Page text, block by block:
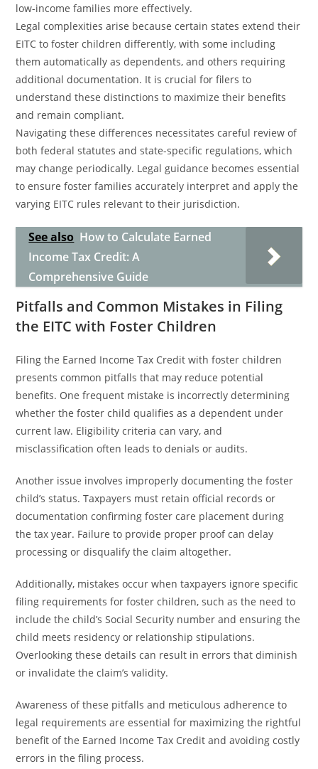
low-income families more effectively.
Legal complexities arise because certain states extend their
EITC to foster children differently, with some including
them automatically as dependents, and others requiring
additional documentation. It is crucial for filers to
understand these distinctions to maximize their benefits
and remain compliant.
Navigating these differences necessitates careful review of
both federal statutes and state-specific regulations, which
may change periodically. Legal guidance becomes essential
to ensure foster families accurately interpret and apply the
varying EITC rules relevant to their jurisdiction.
See also How to Calculate Earned
Income Tax Credit: A
Comprehensive Guide
Pitfalls and Common Mistakes in Filing
the EITC with Foster Children
Filing the Earned Income Tax Credit with foster children
presents common pitfalls that may reduce potential
benefits. One frequent mistake is incorrectly determining
whether the foster child qualifies as a dependent under
current law. Eligibility criteria can vary, and
misclassification often leads to denials or audits.
Another issue involves improperly documenting the foster
child’s status. Taxpayers must retain official records or
documentation confirming foster care placement during
the tax year. Failure to provide proper proof can delay
processing or disqualify the claim altogether.
Additionally, mistakes occur when taxpayers ignore specific
filing requirements for foster children, such as the need to
include the child’s Social Security number and ensuring the
child meets residency or relationship stipulations.
Overlooking these details can result in errors that diminish
or invalidate the claim’s validity.
Awareness of these pitfalls and meticulous adherence to
legal requirements are essential for maximizing the rightful
benefit of the Earned Income Tax Credit and avoiding costly
errors in the filing process.